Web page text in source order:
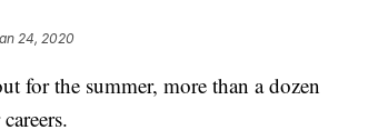
24, 2020
the summer, more than a dozen